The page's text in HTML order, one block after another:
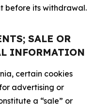
before its withdrawal.
SALE OR
INFORMATION
certain cookies
advertising or
a “sale” or